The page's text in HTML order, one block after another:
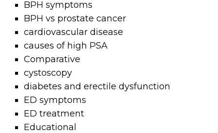
BPH symptoms
BPH vs prostate cancer
cardiovascular disease
causes of high PSA
Comparative
cystoscopy
diabetes and erectile dysfunction
ED symptoms
ED treatment
Educational